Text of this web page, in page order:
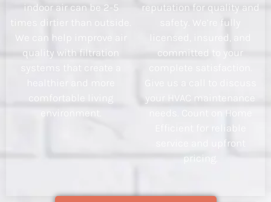
indoor air can be 2-5
times dirtier than outside.
We can help improve air
quality with filtration
systems that create a
healthier and more
environment.
reputation for quality and
safety. We’re fully
licensed, insured, and
committed to your
your HVAC maintenance
needs. Count on Home
Efficient for reliable
service and upfront
pricing.